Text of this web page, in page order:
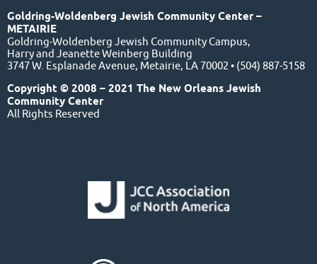
Goldring-Woldenberg Jewish Community Center –
METAIRIE
Goldring-Woldenberg Jewish Community Campus,
Harry and Jeanette Weinberg Building
3747 W. Esplanade Avenue, Metairie, LA 70002 • (504) 887-5158
Copyright © 2008 – 2021 The New Orleans Jewish
Community Center
All Rights Reserved